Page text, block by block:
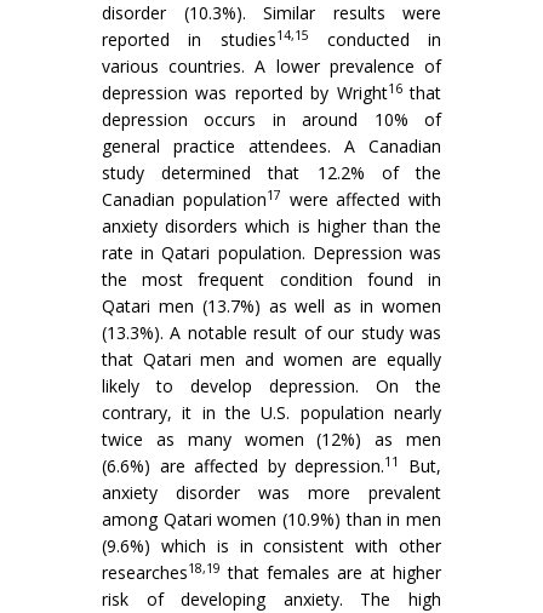
disorder (10.3%). Similar results were
reported in studies14,15
conducted in
various countries. A lower prevalence of
depression was reported by Wright16that
depression occurs in around 10% of
general practice attendees. A Canadian
study determined that 12.2% of the
Canadian population17 were affected with
anxiety disorders which is higher than the
rate in Qatari population. Depression was
the most frequent condition found in
Qatari men (13.7%) as well as in women
(13.3%). A notable result of our study was
that Qatari men and women are equally
likely to develop depression. On the
contrary, it in the U.S. population nearly
twice as many women (12%) as men
(6.6%) are affected by depression.11
But,
anxiety disorder was more prevalent
among Qatari women (10.9%) than in men
(9.6%) which is in consistent with other
researches18,19 that females are at higher
risk of developing anxiety. The high